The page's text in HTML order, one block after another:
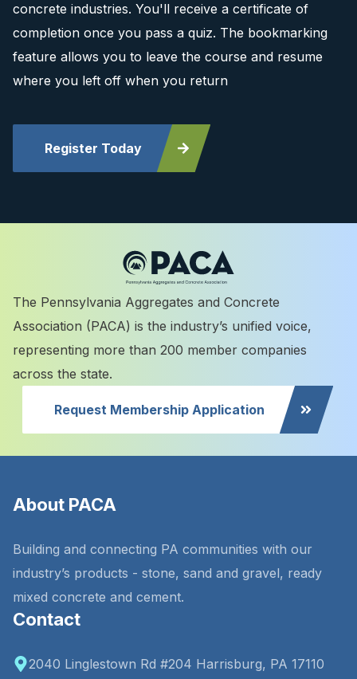
concrete industries. You'll receive a certificate of
completion once you pass a quiz. The bookmarking
feature allows you to leave the course and resume
where you left off when you return
Register Today
The Pennsylvania Aggregates and Concrete
Association (PACA) is the industry’s unified voice,
representing more than 200 member companies
across the state.
Request Membership Application
About PACA
Building and connecting PA communities with our
industry’s products - stone, sand and gravel, ready
mixed concrete and cement.
Contact
2040 Linglestown Rd #204 Harrisburg, PA 17110